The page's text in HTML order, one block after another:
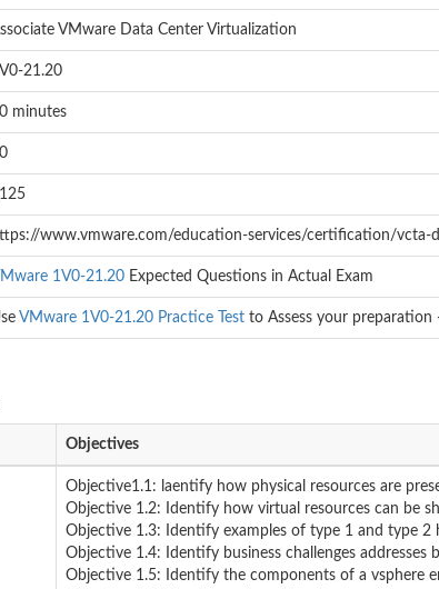
VMware Data Center Virtualization
21.20
minutes
www.vmware.com/education-services/certification/vcta-
1V0-21.20 Expected Questions in Actual Exam
VMware 1V0-21.20 Practice Test to Assess your preparation
Objectives
Objective1.1: laentify how physical resources are
Objective 1.2: Identify how virtual resources can be
Objective 1.3: Identify examples of type 1 and type 2
Objective 1.4: Identify business challenges addresses
Objective 1.5: Identify the components of a vsphere